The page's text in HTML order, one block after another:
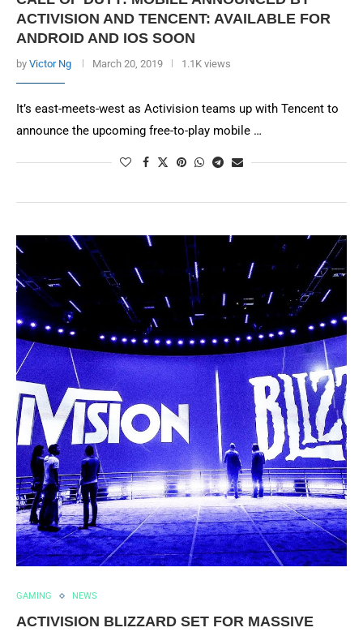
ACTIVISION AND TENCENT: AVAILABLE FOR
ANDROID AND IOS SOON
by Victor Ng March 20, 2019 1.1K views
It’s east-meets-west as Activision teams up with Tencent to
announce the upcoming free-to-play mobile …
GAMING NEWS
ACTIVISION BLIZZARD SET FOR MASSIVE